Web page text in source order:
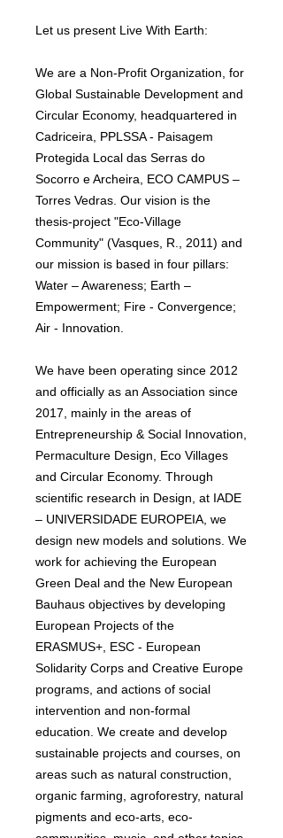
Let us present Live With Earth:
We are a Non-Profit Organization, for
Global Sustainable Development and
Circular Economy, headquartered in
Cadriceira, PPLSSA - Paisagem
Protegida Local das Serras do
Socorro e Archeira, ECO CAMPUS –
Torres Vedras. Our vision is the
thesis-project "Eco-Village
Community" (Vasques, R., 2011) and
our mission is based in four pillars:
Water – Awareness; Earth –
Empowerment; Fire - Convergence;
Air - Innovation.
We have been operating since 2012
and officially as an Association since
2017, mainly in the areas of
Entrepreneurship & Social Innovation,
Permaculture Design, Eco Villages
and Circular Economy. Through
scientific research in Design, at IADE
– UNIVERSIDADE EUROPEIA, we
design new models and solutions. We
work for achieving the European
Green Deal and the New European
Bauhaus objectives by developing
European Projects of the
ERASMUS+, ESC - European
Solidarity Corps and Creative Europe
programs, and actions of social
intervention and non-formal
education. We create and develop
sustainable projects and courses, on
areas such as natural construction,
organic farming, agroforestry, natural
pigments and eco-arts, eco-